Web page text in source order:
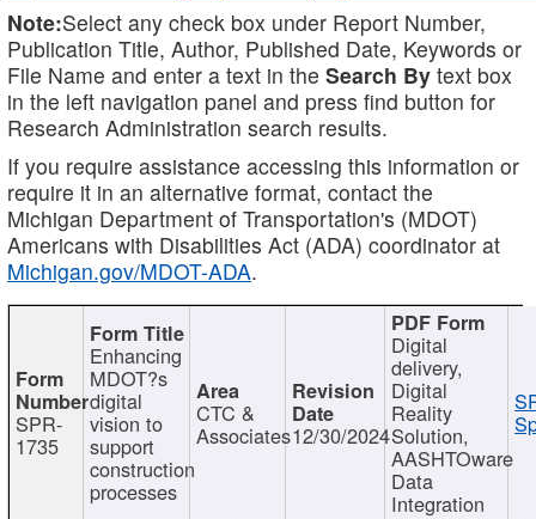
Note:Select any check box under Report Number,
Publication Title, Author, Published Date, Keywords or
File Name and enter a text in the Search By text box
in the left navigation panel and press find button for
Research Administration search results.
If you require assistance accessing this information or
require it in an alternative format, contact the
Michigan Department of Transportation's (MDOT)
Americans with Disabilities Act (ADA) coordinator at
Michigan.gov/MDOT-ADA.
SPR-
1735
Enhancing
MDOT?s
digital
vision to
support
construction
processes
CTC &
Associates12/30/2024
Digital
delivery,
Digital
Reality
Solution,
AASHTOware
Data
Integration